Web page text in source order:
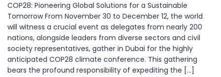
COP28: Pioneering Global Solutions for a Sustainable
Tomorrow From November 30 to December 12, the world
will witness a crucial event as delegates from nearly 200
nations, alongside leaders from diverse sectors and civil
society representatives, gather in Dubai for the highly
anticipated COP28 climate conference. This gathering
bears the profound responsibility of expediting the [...]